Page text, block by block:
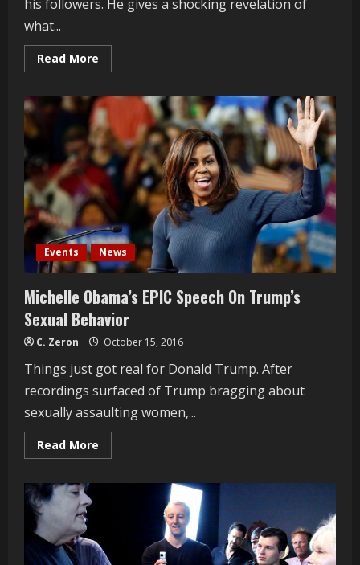
his followers. He gives a shocking revelation of
what...
Read More
more
Maher
speaks
on
Donald
Trump
and
his
followers
Events News
Michelle Obama’s EPIC Speech On Trump’s
Sexual Behavior
C. Zeron October 15, 2016
Things just got real for Donald Trump. After
recordings surfaced of Trump bragging about
sexually assaulting women,...
Read More
more
Sexual
Behavior